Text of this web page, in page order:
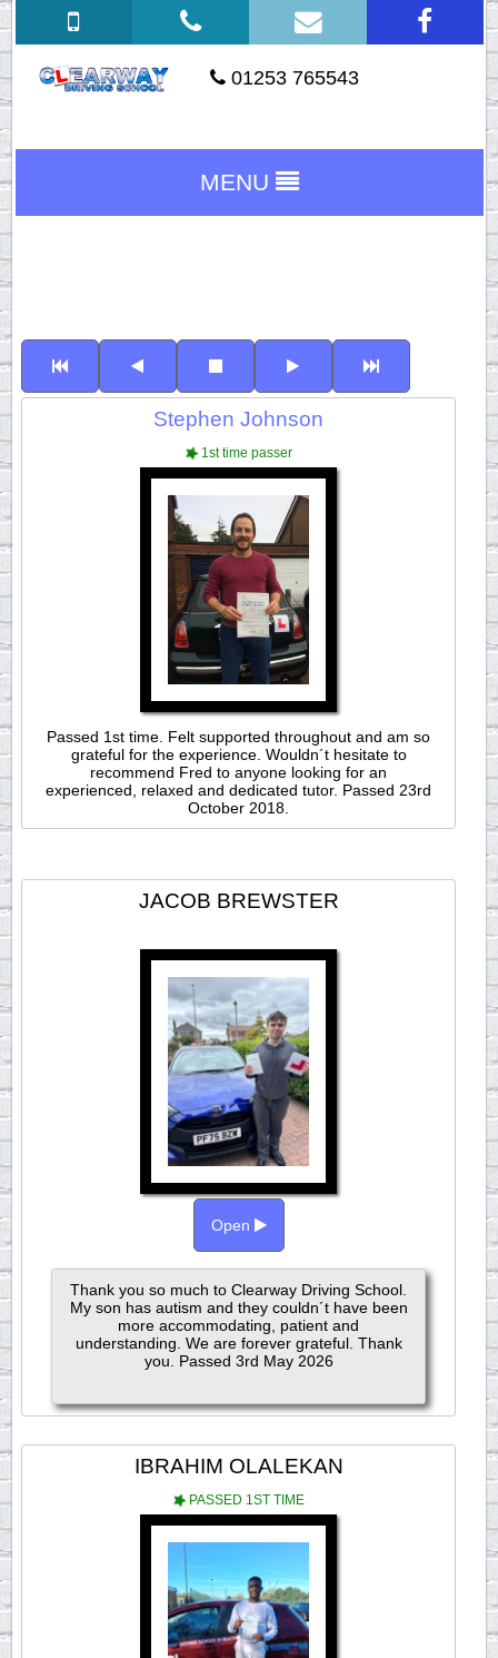
01253 765543
MENU
Stephen Johnson
1st time passer
Passed 1st time. Felt supported throughout and am so
grateful for the experience. Wouldn´t hesitate to
recommend Fred to anyone looking for an
experienced, relaxed and dedicated tutor. Passed 23rd
October 2018.
JACOB BREWSTER
Open
Thank you so much to Clearway Driving School.
My son has autism and they couldn´t have been
more accommodating, patient and
understanding. We are forever grateful. Thank
you. Passed 3rd May 2026
IBRAHIM OLALEKAN
PASSED 1ST TIME